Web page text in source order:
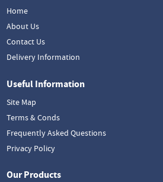
Home
About Us
Contact Us
Delivery Information
Useful Information
Site Map
Terms & Conds
Frequently Asked Questions
Privacy Policy
Our Products